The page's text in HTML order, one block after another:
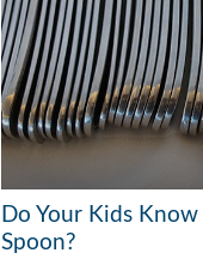
Do Your Kids
Spoon?